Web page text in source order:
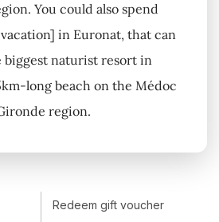
You could also spend
in Euronat, that can
biggest naturist resort in
long beach on the Médoc
region.
Redeem gift voucher